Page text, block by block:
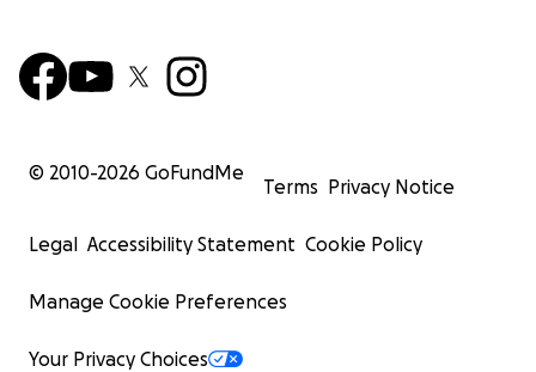
© 2010-2026 GoFundMe
Terms Privacy Notice
Legal Accessibility Statement Cookie Policy
Manage Cookie Preferences
Your Privacy Choices